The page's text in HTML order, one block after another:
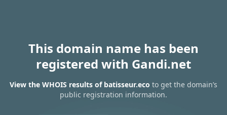
This domain name has been
registered with Gandi.net
View the WHOIS results of batisseur.eco to get the domain’s
public registration information.